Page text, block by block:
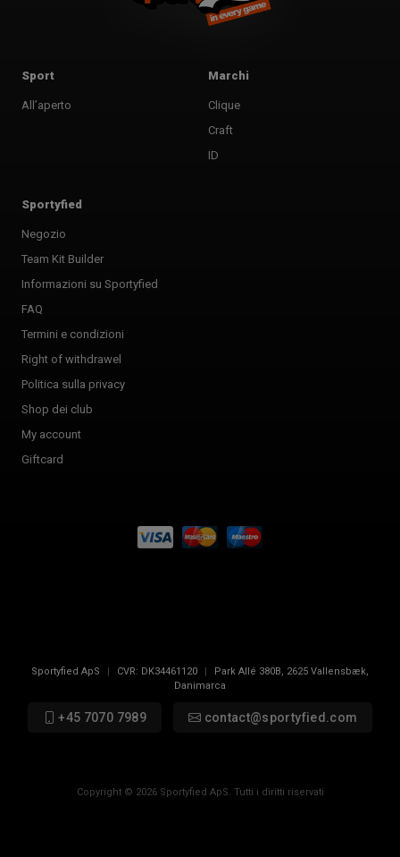
Sport
All’aperto
Marchi
Clique
Craft
ID
Sportyfied
Negozio
Team Kit Builder
Informazioni su Sportyfied
FAQ
Termini e condizioni
Right of withdrawel
Politica sulla privacy
Shop dei club
My account
Giftcard
Sportyfied ApS | CVR: DK34461120 | Park Allé 380B, 2625 Vallensbæk,
Danimarca
+45 7070 7989 contact@sportyfied.com
Copyright © 2026 Sportyfied ApS. Tutti i diritti riservati